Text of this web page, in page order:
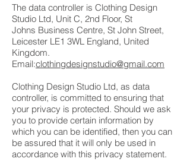
The data controller is Clothing Design
Studio Ltd, Unit C, 2nd Floor, St
Johns Business Centre, St John Street,
Leicester LE1 3WL England, United
Kingdom.
Email:clothingdesignstudio@gmail.com
Clothing Design Studio Ltd, as data
controller, is committed to ensuring that
your privacy is protected. Should we ask
you to provide certain information by
which you can be identified, then you can
be assured that it will only be used in
accordance with this privacy statement.